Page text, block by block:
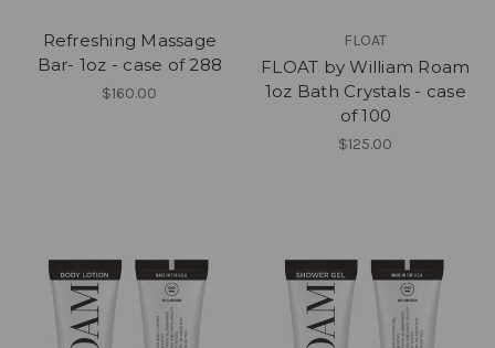
Refreshing Massage
Bar- 1oz - case of 288
$160.00
FLOAT
FLOAT by William Roam
1oz Bath Crystals - case
of 100
$125.00